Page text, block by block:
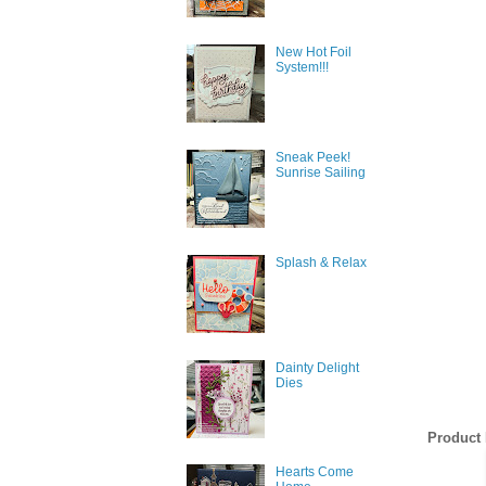
Product
New Hot Foil
System!!!
Sneak Peek!
Sunrise Sailing
Splash & Relax
Dainty Delight
Dies
Hearts Come